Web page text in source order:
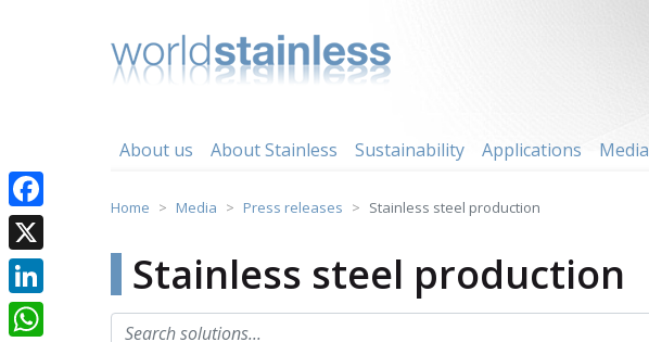
About us About Stainless Sustainability Applications Media
Home Media Press releases Stainless steel production
Stainless steel production
Facebook
X
LinkedIn